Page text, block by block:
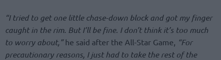
“I tried to get one little chase-down block and got my finger
caught in the rim. But I’ll be fine. I don’t think it’s too much
to worry about,”he said after the All-Star Game, “For
precautionary reasons, I just had to take the rest of the